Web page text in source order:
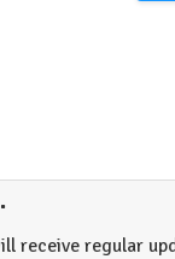
receive regular